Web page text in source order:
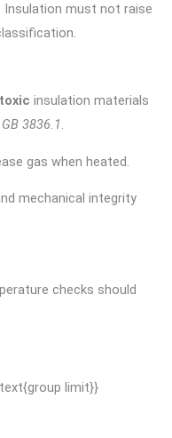
Insulation must not raise
insulation materials
GB 3836.1.
gas when heated.
mechanical integrity
checks should
limit}}